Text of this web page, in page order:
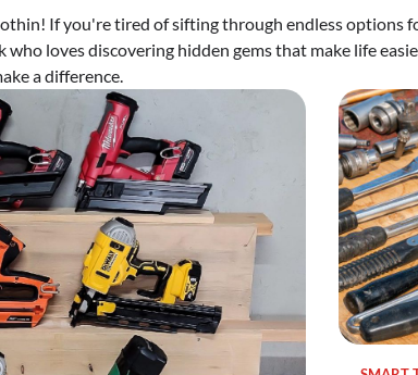
If you're tired of sifting through endless options
who loves discovering hidden gems that make life
a difference.